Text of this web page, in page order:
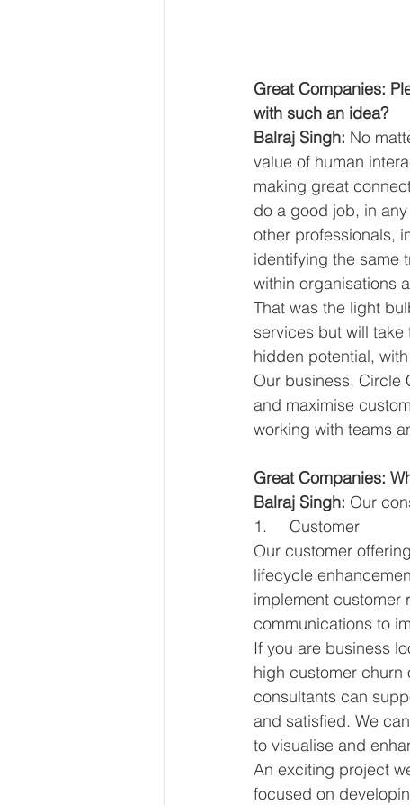
Great Companies:
with such an idea?
Balraj Singh: No
value of human
making great
do a good job, in
other professionals,
identifying the same
within organisations
That was the light
services but will
hidden potential,
Our business, Circle
and maximise
working with teams
Great Companies:
Balraj Singh: Our
1.     Customer
Our customer
lifecycle
implement customer
communications to
If you are business
high customer churn
consultants can
and satisfied. We
to visualise and
An exciting project
focused on